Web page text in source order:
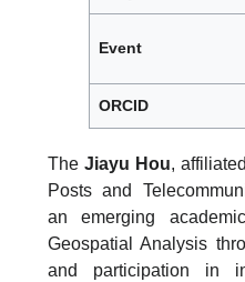
Event
ORCID
The Jiayu Hou,
Posts and
an emerging
Geospatial Analysis
and participation in